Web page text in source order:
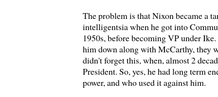
The problem is that Nixon became a
intelligentsia when he got into
1950s, before becoming VP under
him down along with McCarthy, they
didn't forget this, when, almost 2
President. So, yes, he had long term
power, and who used it against him.